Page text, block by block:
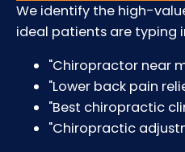
We identify the high-
ideal patients are typing
"Chiropractor near
"Lower back pain
"Best chiropractic
"Chiropractic